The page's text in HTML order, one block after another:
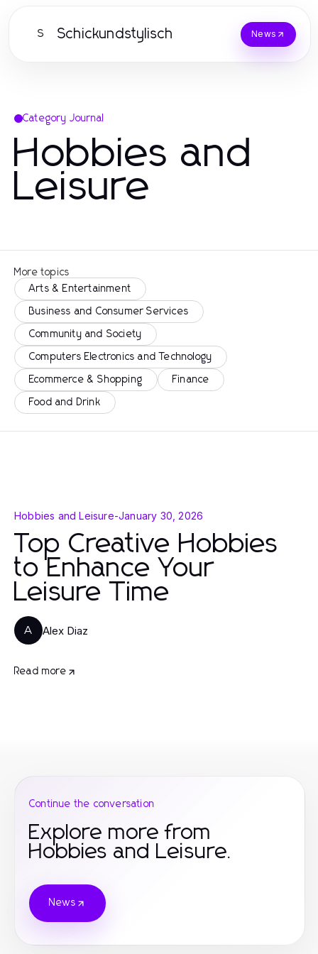
S Schickundstylisch News
Category Journal
Hobbies and
Leisure
More topics
Arts & Entertainment
Business and Consumer Services
Community and Society
Computers Electronics and Technology
Ecommerce & Shopping Finance
Food and Drink
Hobbies and Leisure-January 30, 2026
Top Creative Hobbies
to Enhance Your
Leisure Time
A Alex Diaz
Read more
Continue the conversation
Explore more from
Hobbies and Leisure.
News